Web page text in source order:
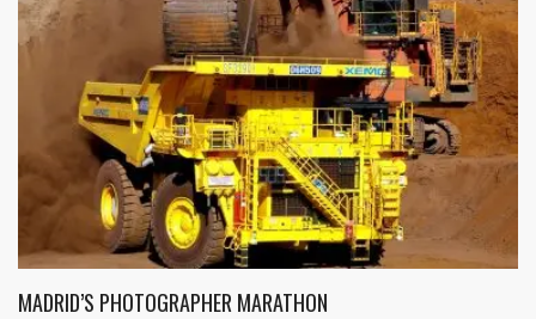
MADRID’S PHOTOGRAPHER MARATHON